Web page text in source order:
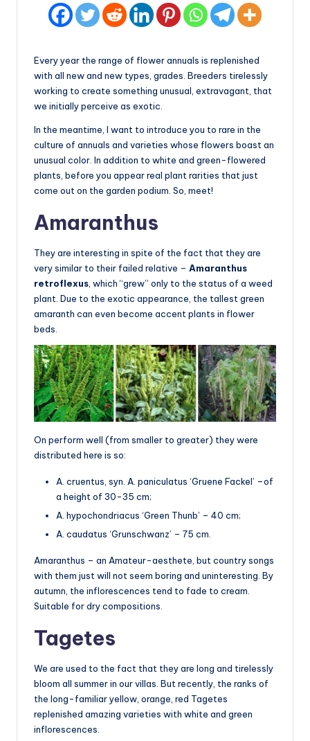
Every year the range of flower annuals is replenished
with all new and new types, grades. Breeders tirelessly
working to create something unusual, extravagant, that
we initially perceive as exotic.
In the meantime, I want to introduce you to rare in the
culture of annuals and varieties whose flowers boast an
unusual color. In addition to white and green-flowered
plants, before you appear real plant rarities that just
come out on the garden podium. So, meet!
Amaranthus
They are interesting in spite of the fact that they are
very similar to their failed relative – Amaranthus
retroflexus , which “grew” only to the status of a weed
plant. Due to the exotic appearance, the tallest green
amaranth can even become accent plants in flower
beds.
On perform well (from smaller to greater) they were
distributed here is so:
A. cruentus, syn. A. paniculatus ‘Gruene Fackel’ –of
a height of 30-35 cm;
A. hypochondriacus ‘Green Thunb’ – 40 cm;
A. caudatus ‘Grunschwanz’ – 75 cm.
Amaranthus – an Amateur-aesthete, but country songs
with them just will not seem boring and uninteresting. By
autumn, the inflorescences tend to fade to cream.
Suitable for dry compositions.
Tagetes
We are used to the fact that they are long and tirelessly
bloom all summer in our villas. But recently, the ranks of
the long-familiar yellow, orange, red Tagetes
replenished amazing varieties with white and green
inflorescences.